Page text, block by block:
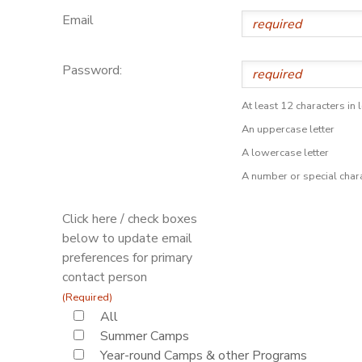
Email
Password:
At least 12 characters in
An uppercase letter
A lowercase letter
A number or special
Click here / check boxes
below to update email
preferences for primary
contact person
(Required)
All
Summer Camps
Year-round Camps & other Programs